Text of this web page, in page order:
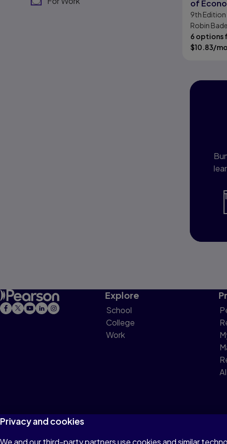
of
9th Edition
Robin
6 options
$10.83/mo
Explore
School
College
Work
Privacy and cookies
We and our third-party partners use cookies and similar